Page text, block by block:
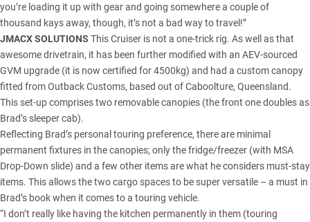
you’re loading it up with gear and going somewhere a couple of
thousand kays away, though, it’s not a bad way to travel!”
JMACX SOLUTIONS This Cruiser is not a one-trick rig. As well as that
awesome drivetrain, it has been further modified with an AEV-sourced
GVM upgrade (it is now certified for 4500kg) and had a custom canopy
fitted from Outback Customs, based out of Caboolture, Queensland.
This set-up comprises two removable canopies (the front one doubles as
Brad’s sleeper cab).
Reflecting Brad’s personal touring preference, there are minimal
permanent fixtures in the canopies; only the fridge/freezer (with MSA
Drop-Down slide) and a few other items are what he considers must-stay
items. This allows the two cargo spaces to be super versatile – a must in
Brad’s book when it comes to a touring vehicle.
“I don’t really like having the kitchen permanently in them (touring